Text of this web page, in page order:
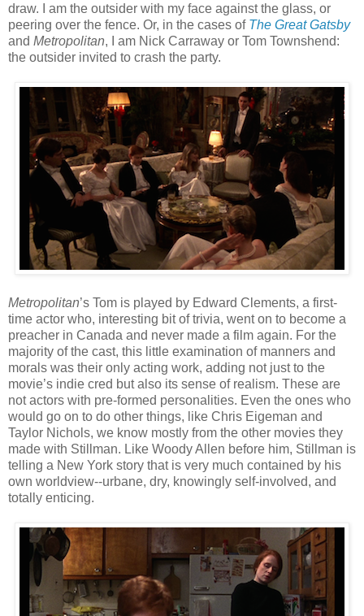
draw. I am the outsider with my face against the glass, or
peering over the fence. Or, in the cases of The Great Gatsby
and Metropolitan, I am Nick Carraway or Tom Townshend:
the outsider invited to crash the party.
Metropolitan’s Tom is played by Edward Clements, a first-
time actor who, interesting bit of trivia, went on to become a
preacher in Canada and never made a film again. For the
majority of the cast, this little examination of manners and
morals was their only acting work, adding not just to the
movie’s indie cred but also its sense of realism. These are
not actors with pre-formed personalities. Even the ones who
would go on to do other things, like Chris Eigeman and
Taylor Nichols, we know mostly from the other movies they
made with Stillman. Like Woody Allen before him, Stillman is
telling a New York story that is very much contained by his
own worldview--urbane, dry, knowingly self-involved, and
totally enticing.